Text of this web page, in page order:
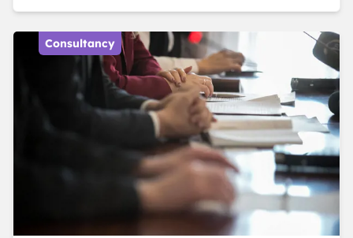
Consultancy